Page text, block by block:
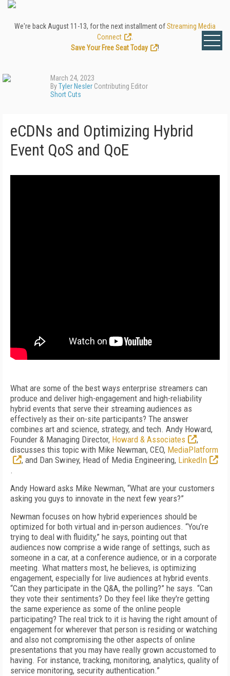
We're back August 11-13, for the next installment ofStreaming Media
Connect
Save Your Free Seat Today
!
March 24, 2023
ByTyler Nesler Contributing Editor
Short Cuts
eCDNs and Optimizing Hybrid
Event QoS and QoE
What are some of the best ways enterprise streamers can
produce and deliver high-engagement and high-reliability
hybrid events that serve their streaming audiences as
effectively as their on-site participants? The answer
combines art and science, strategy, and tech. Andy Howard,
Founder & Managing Director, Howard & Associates
,
discusses this topic with Mike Newman, CEO, MediaPlatform
, and Dan Swiney, Head of Media Engineering, LinkedIn
.
Andy Howard asks Mike Newman, “What are your customers
asking you guys to innovate in the next few years?”
Newman focuses on how hybrid experiences should be
optimized for both virtual and in-person audiences. “You’re
trying to deal with fluidity,” he says, pointing out that
audiences now comprise a wide range of settings, such as
someone in a car, at a conference audience, or in a corporate
meeting. What matters most, he believes, is optimizing
engagement, especially for live audiences at hybrid events.
“Can they participate in the Q&A, the polling?” he says. “Can
they vote their sentiments? Do they feel like they're getting
the same experience as some of the online people
participating? The real trick to it is having the right amount of
engagement for wherever that person is residing or watching
and also not compromising the other aspects of online
presentations that you may have really grown accustomed to
having. For instance, tracking, monitoring, analytics, quality of
service monitoring, security authentication.”